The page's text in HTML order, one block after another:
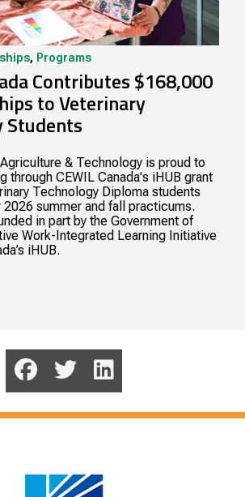
, Programs
Contributes $168,000
to Veterinary
Students
& Technology is proud to
through CEWIL Canada's iHUB grant
Technology Diploma students
summer and fall practicums.
in part by the Government of
Work-Integrated Learning Initiative
iHUB.